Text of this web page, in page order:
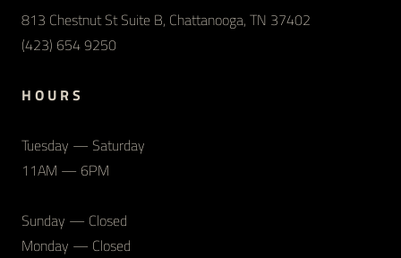
813 Chestnut St Suite B, Chattanooga, TN 37402
(423) 654 9250
H O U R S
Tuesday — Saturday
11AM — 6PM
Sunday — Closed
Monday — Closed